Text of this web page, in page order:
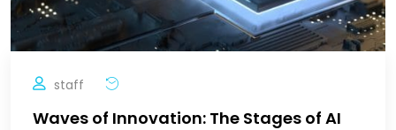
staff
Waves of Innovation: The Stages of AI